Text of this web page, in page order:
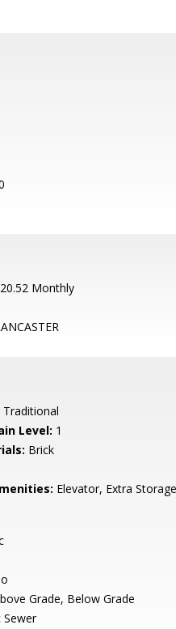
Monthly
Traditional
Level: 1
Brick
Elevator, Extra
Grade, Below Grade
Sewer